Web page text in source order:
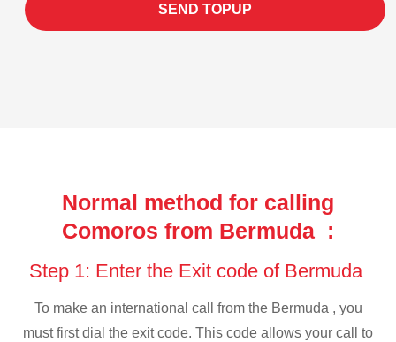
SEND TOPUP
Normal method for calling
Comoros from Bermuda :
Step 1: Enter the Exit code of Bermuda
To make an international call from the Bermuda , you
must first dial the exit code. This code allows your call to